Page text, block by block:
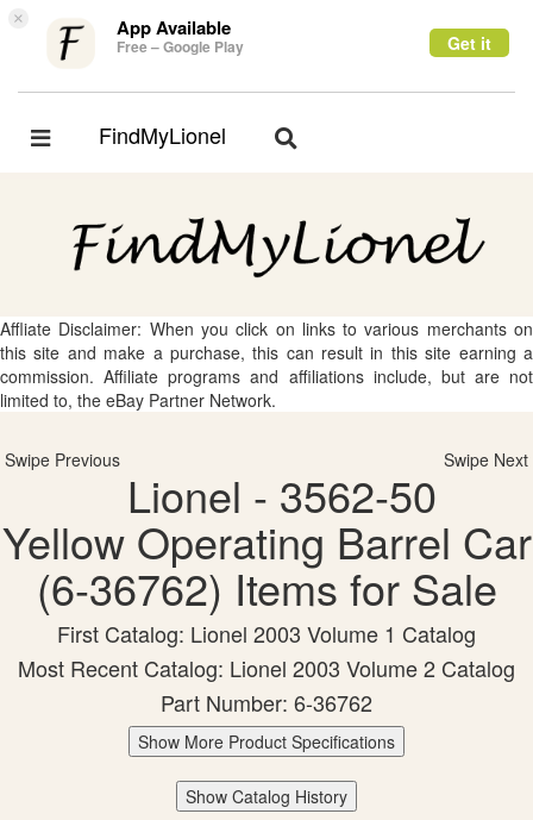
× App Available
Free – Google Play Get it
Toggle
FindMyLionel
Toggle
Affliate Disclaimer: When you click on links to various merchants on
this site and make a purchase, this can result in this site earning a
commission. Affiliate programs and affiliations include, but are not
limited to, the eBay Partner Network.
Swipe Previous Swipe Next
Lionel - 3562-50
Yellow Operating Barrel Car
(6-36762) Items for Sale
First Catalog: Lionel 2003 Volume 1 Catalog
Most Recent Catalog: Lionel 2003 Volume 2 Catalog
Part Number: 6-36762
Show More Product Specifications
Show Catalog History